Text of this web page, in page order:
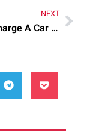
NEXT
How To Charge A Car battery: Practical Tips to Try Today